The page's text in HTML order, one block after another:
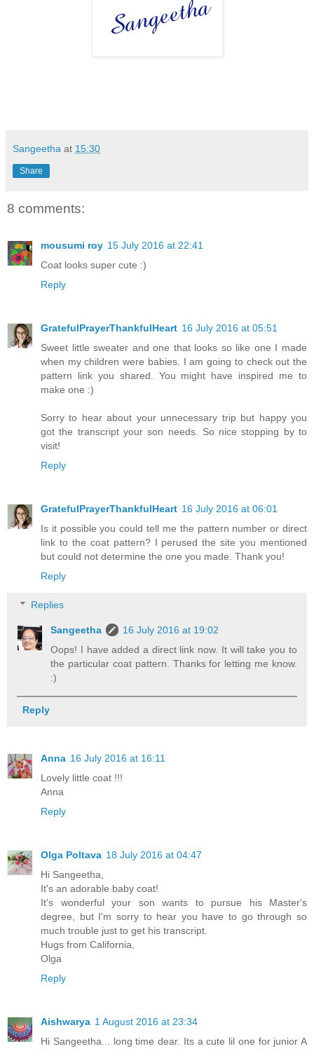
Sangeetha at 15:30
Share
8 comments:
mousumi roy 15 July 2016 at 22:41
Coat looks super cute :)
Reply
GratefulPrayerThankfulHeart 16 July 2016 at 05:51
Sweet little sweater and one that looks so like one I made
when my children were babies. I am going to check out the
pattern link you shared. You might have inspired me to
make one :)
Sorry to hear about your unnecessary trip but happy you
got the transcript your son needs. So nice stopping by to
visit!
Reply
GratefulPrayerThankfulHeart 16 July 2016 at 06:01
Is it possible you could tell me the pattern number or direct
link to the coat pattern? I perused the site you mentioned
but could not determine the one you made. Thank you!
Reply
Replies
Sangeetha
16 July 2016 at 19:02
Oops! I have added a direct link now. It will take you to
the particular coat pattern. Thanks for letting me know.
:)
Reply
Anna 16 July 2016 at 16:11
Lovely little coat !!!
Anna
Reply
Olga Poltava 18 July 2016 at 04:47
Hi Sangeetha,
It's an adorable baby coat!
It's wonderful your son wants to pursue his Master's
degree, but I'm sorry to hear you have to go through so
much trouble just to get his transcript.
Hugs from California,
Olga
Reply
Aishwarya 1 August 2016 at 23:34
Hi Sangeetha... long time dear. Its a cute lil one for junior A